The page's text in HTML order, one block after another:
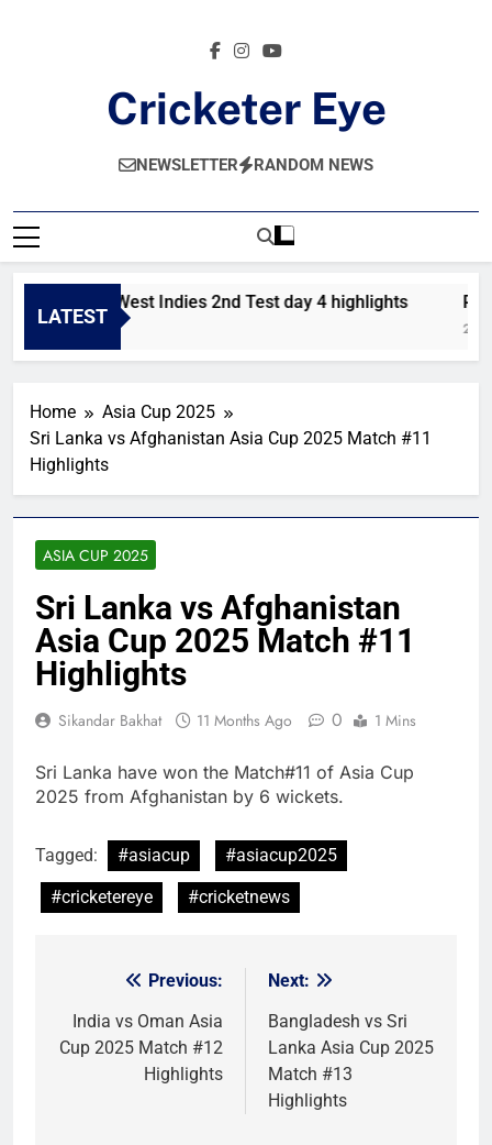
Cricketer Eye
Latest News And Critique On Global Cricket
NEWSLETTER RANDOM NEWS
LATEST
Pakistan vs West Indies 2nd Test day 4 highlights
8 Hours Ago 2
Home
Asia Cup 2025
Sri Lanka vs Afghanistan Asia Cup 2025 Match #11
Highlights
ASIA CUP 2025
Sri Lanka vs Afghanistan
Asia Cup 2025 Match #11
Highlights
Sikandar Bakhat 11 Months Ago 0 1 Mins
Sri Lanka have won the Match#11 of Asia Cup
2025 from Afghanistan by 6 wickets.
Tagged: #asiacup
#asiacup2025
#cricketereye
#cricketnews
navigation
Previous:
India vs Oman Asia
Cup 2025 Match #12
Highlights
Next:
Bangladesh vs Sri
Lanka Asia Cup 2025
Match #13
Highlights